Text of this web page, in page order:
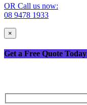
OR Call us now:
08 9478 1933
×
Get a Free Quote